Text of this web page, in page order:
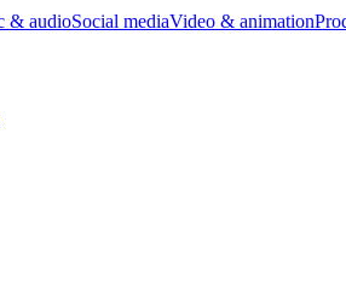
& audioSocial mediaVideo & animation